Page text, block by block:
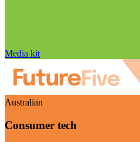
Media kit
Australian
Consumer tech